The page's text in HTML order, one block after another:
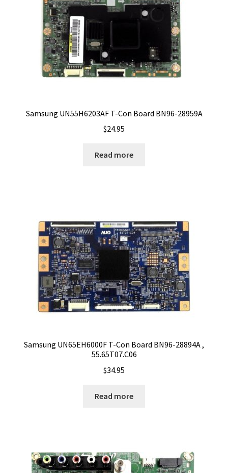
Samsung UN55H6203AF T-Con Board BN96-28959A
$24.95
Read more
Samsung UN65EH6000F T-Con Board BN96-28894A ,
55.65T07.C06
$34.95
Read more